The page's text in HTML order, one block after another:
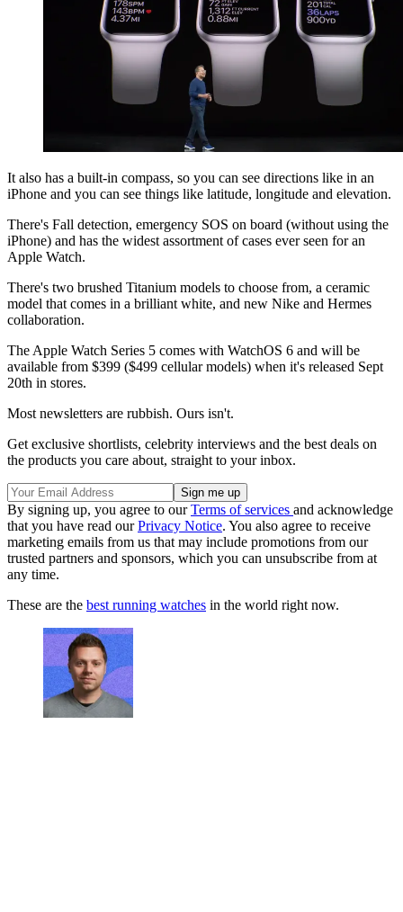
It also has a built-in compass, so you can see directions like in an
iPhone and you can see things like latitude, longitude and elevation.
There's Fall detection, emergency SOS on board (without using the
iPhone) and has the widest assortment of cases ever seen for an
Apple Watch.
There's two brushed Titanium models to choose from, a ceramic
model that comes in a brilliant white, and new Nike and Hermes
collaboration.
The Apple Watch Series 5 comes with WatchOS 6 and will be
available from $399 ($499 cellular models) when it's released Sept
20th in stores.
Most newsletters are rubbish. Ours isn't.
Get exclusive shortlists, celebrity interviews and the best deals on
the products you care about, straight to your inbox.
By signing up, you agree to ourTerms of services and acknowledge
that you have read ourPrivacy Notice. You also agree to receive
marketing emails from us that may include promotions from our
trusted partners and sponsors, which you can unsubscribe from at
any time.
These are the best running watches in the world right now.